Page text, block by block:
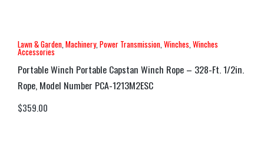
Lawn & Garden Machinery, Power Transmission Winches Winches
Accessories
Portable Winch Portable Capstan Winch Rope – 328-Ft. 1/2in.
Rope, Model Number PCA-1213M2ESC
$359.00